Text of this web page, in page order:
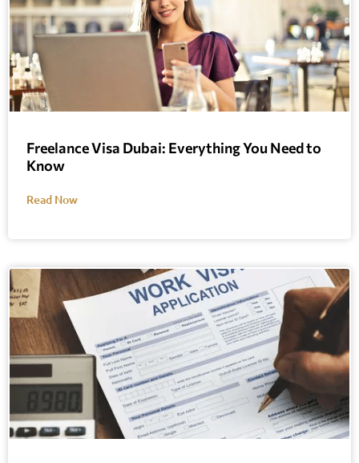
Freelance Visa Dubai: Everything You Need to
Know
Read Now